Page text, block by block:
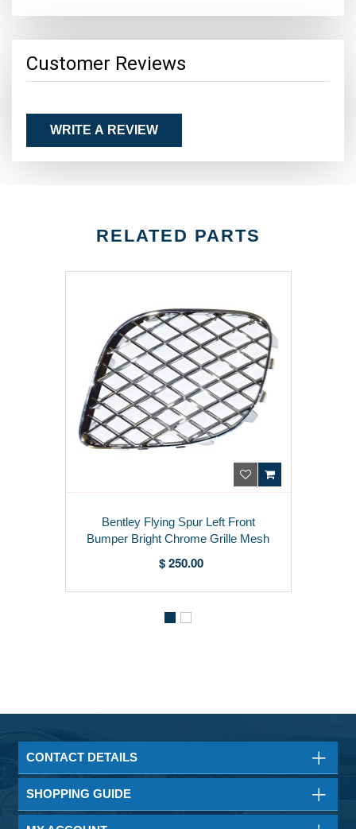
Customer Reviews
WRITE A REVIEW
RELATED PARTS
Bentley Flying Spur Left Front
Bumper Bright Chrome Grille Mesh
$ 250.00
CONTACT DETAILS
SHOPPING GUIDE